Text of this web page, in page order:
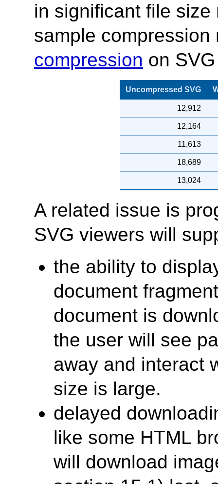
in significant file
sample
compression on
Uncompressed SVG
12,912
12,164
11,613
18,689
13,024
A related issue is
SVG viewers will
the ability to
document
document is
the user will see
away and interact
size is large.
delayed
like some HTML
will download